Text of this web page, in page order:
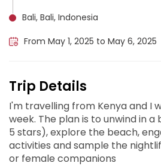
Bali, Bali, Indonesia
From May 1, 2025 to May 6, 2025
Trip Details
I'm travelling from Kenya and I
week. The plan is to unwind in
5 stars), explore the beach,
activities and sample the
or female companions